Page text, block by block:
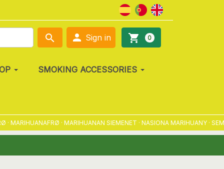
search  Sign in shopping_cart 0
SMOKING ACCESSORIES
· MARIHUANAN SIEMENET · NASIONA MARIHUANY ·